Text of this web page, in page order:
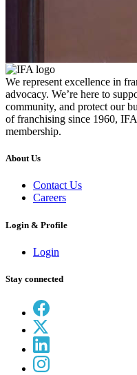
We represent excellence in
advocacy. We’re here to
community, and protect our
of franchising since 1960,
membership.
About Us
Contact Us
Careers
Login & Profile
Login
Stay connected